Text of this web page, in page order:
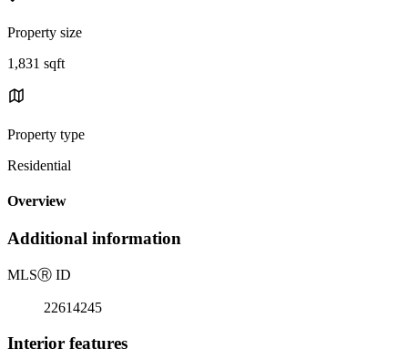
Property size
1,831 sqft
Property type
Residential
Overview
Additional information
MLSⓇ ID
22614245
Interior features